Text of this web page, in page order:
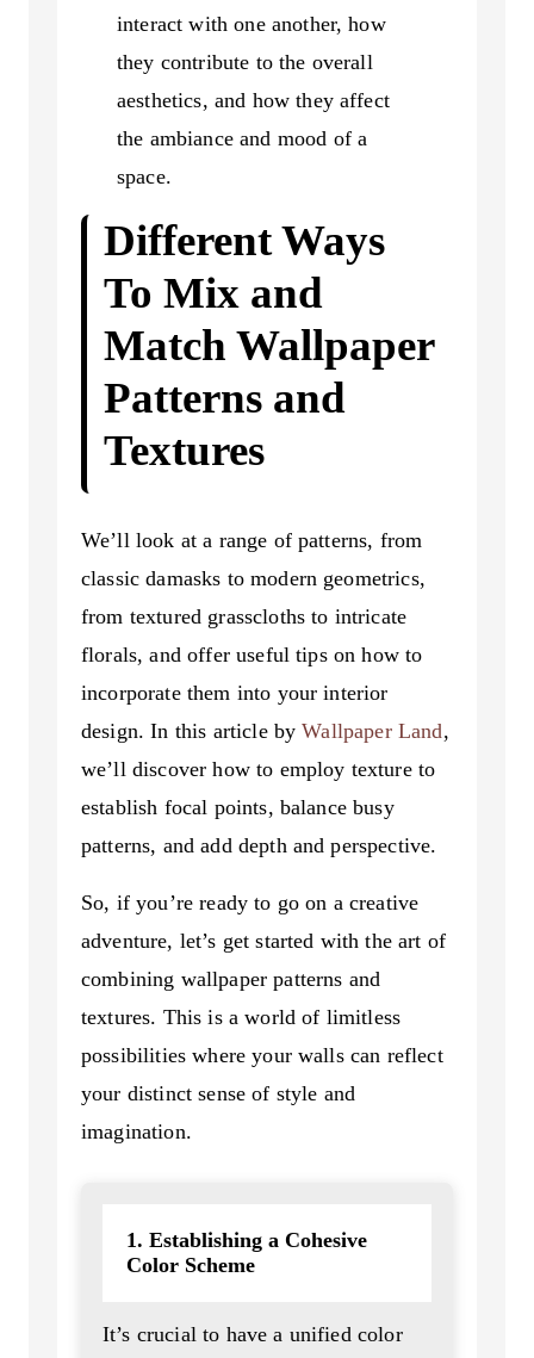
interact with one another, how
they contribute to the overall
aesthetics, and how they affect
the ambiance and mood of a
space.
Different Ways
To Mix and
Match Wallpaper
Patterns and
Textures
We’ll look at a range of patterns, from
classic damasks to modern geometrics,
from textured grasscloths to intricate
florals, and offer useful tips on how to
incorporate them into your interior
design. In this article byWallpaper Land,
we’ll discover how to employ texture to
establish focal points, balance busy
patterns, and add depth and perspective.
So, if you’re ready to go on a creative
adventure, let’s get started with the art of
combining wallpaper patterns and
textures. This is a world of limitless
possibilities where your walls can reflect
your distinct sense of style and
imagination.
1. Establishing a Cohesive
Color Scheme
It’s crucial to have a unified color